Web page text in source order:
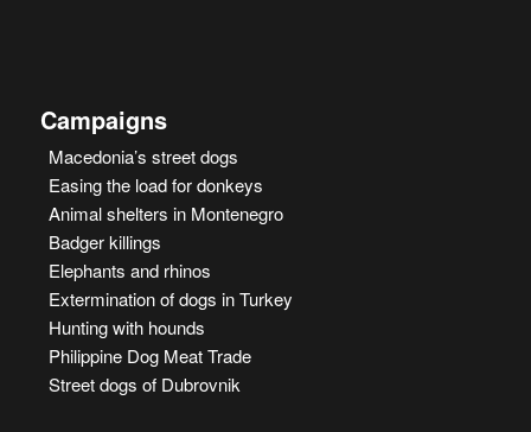
Campaigns
Macedonia’s street dogs
Easing the load for donkeys
Animal shelters in Montenegro
Badger killings
Elephants and rhinos
Extermination of dogs in Turkey
Hunting with hounds
Philippine Dog Meat Trade
Street dogs of Dubrovnik